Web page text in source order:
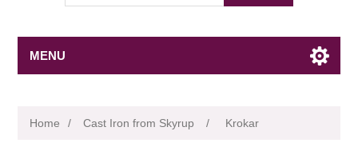
MENU
Home / Cast Iron from Skyrup / Krokar